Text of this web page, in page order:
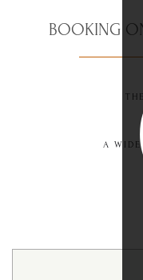
BOOKING
A WIDE